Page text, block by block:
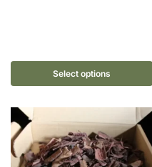
Select options